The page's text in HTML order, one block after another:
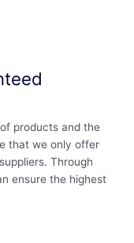
products and the
that we only offer
Through
ensure the highest